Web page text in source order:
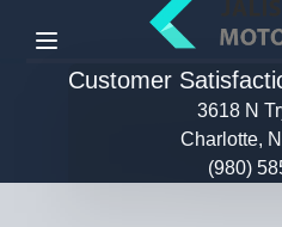
Menu
Customer
3618 N
Charlotte,
(980)